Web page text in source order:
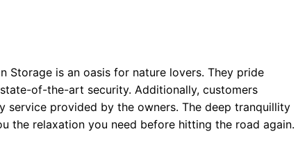
Storage is an oasis for nature lovers. They pride
of-the-art security. Additionally, customers
service provided by the owners. The deep tranquillity
the relaxation you need before hitting the road again.